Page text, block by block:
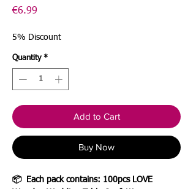
€6.99
5% Discount
Quantity *
Add to Cart
Buy Now
📦
Each pack contains: 100pcs LOVE